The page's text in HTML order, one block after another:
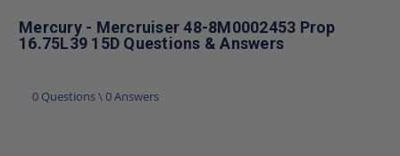
Mercury - Mercruiser 48-8M0002453 Prop
16.75L39 15D Questions & Answers
0 Questions \ 0 Answers